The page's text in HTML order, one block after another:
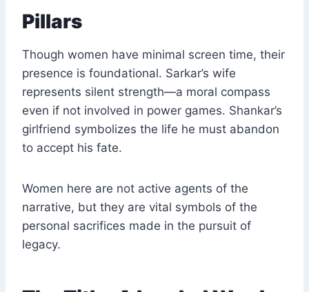
Pillars
Though women have minimal screen time, their
presence is foundational. Sarkar’s wife
represents silent strength—a moral compass
even if not involved in power games. Shankar’s
girlfriend symbolizes the life he must abandon
to accept his fate.
Women here are not active agents of the
narrative, but they are vital symbols of the
personal sacrifices made in the pursuit of
legacy.